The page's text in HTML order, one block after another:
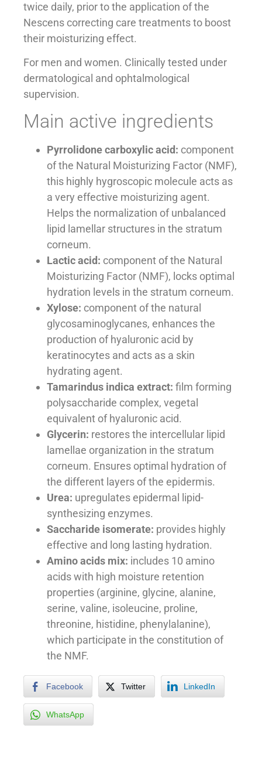
twice daily, prior to the application of the
Nescens correcting care treatments to boost
their moisturizing effect.
For men and women. Clinically tested under
dermatological and ophtalmological
supervision.
Main active ingredients
Pyrrolidone carboxylic acid: component
of the Natural Moisturizing Factor (NMF),
this highly hygroscopic molecule acts as
a very effective moisturizing agent.
Helps the normalization of unbalanced
lipid lamellar structures in the stratum
corneum.
Lactic acid: component of the Natural
Moisturizing Factor (NMF), locks optimal
hydration levels in the stratum corneum.
Xylose: component of the natural
glycosaminoglycanes, enhances the
production of hyaluronic acid by
keratinocytes and acts as a skin
hydrating agent.
Tamarindus indica extract: film forming
polysaccharide complex, vegetal
equivalent of hyaluronic acid.
Glycerin: restores the intercellular lipid
lamellae organization in the stratum
corneum. Ensures optimal hydration of
the different layers of the epidermis.
Urea: upregulates epidermal lipid-
synthesizing enzymes.
Saccharide isomerate: provides highly
effective and long lasting hydration.
Amino acids mix: includes 10 amino
acids with high moisture retention
properties (arginine, glycine, alanine,
serine, valine, isoleucine, proline,
threonine, histidine, phenylalanine),
which participate in the constitution of
the NMF.
Facebook Twitter LinkedIn
WhatsApp